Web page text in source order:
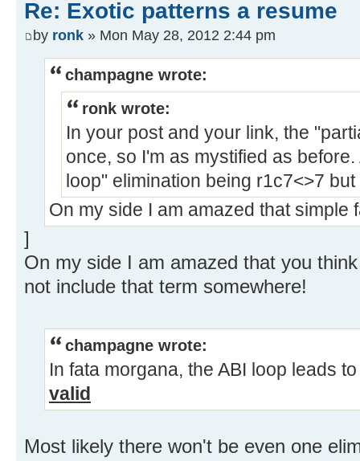
Re: Exotic patterns a resume
by ronk » Mon May 28, 2012 2:44 pm
champagne wrote:
ronk wrote:
In your post and your link, the
once, so I'm as mystified as
loop" elimination being r1c7<>7
On my side I am amazed that simple
]
On my side I am amazed that you
not include that term somewhere!
champagne wrote:
In fata morgana, the ABI loop leads
valid
Most likely there won't be even one